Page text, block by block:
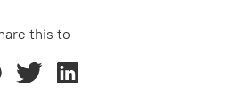
this to